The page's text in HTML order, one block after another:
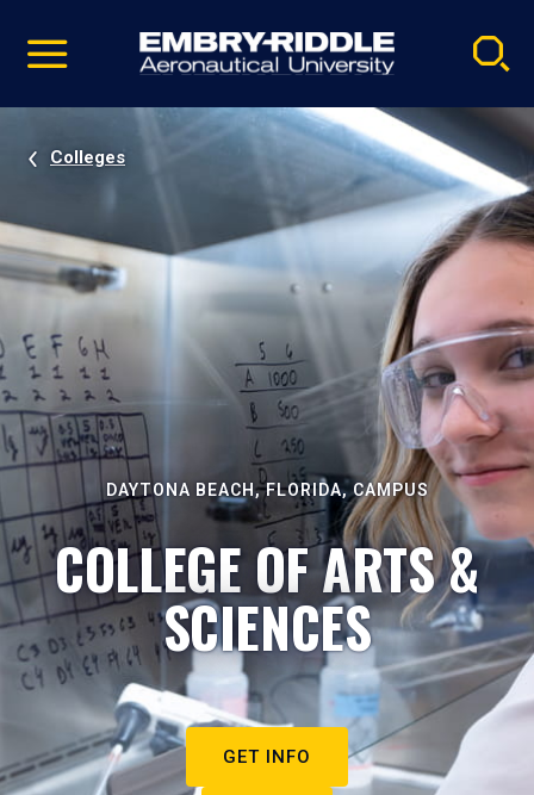
video
Navigation
Colleges
DAYTONA BEACH, FLORIDA, CAMPUS
COLLEGE OF ARTS &
SCIENCES
GET INFO